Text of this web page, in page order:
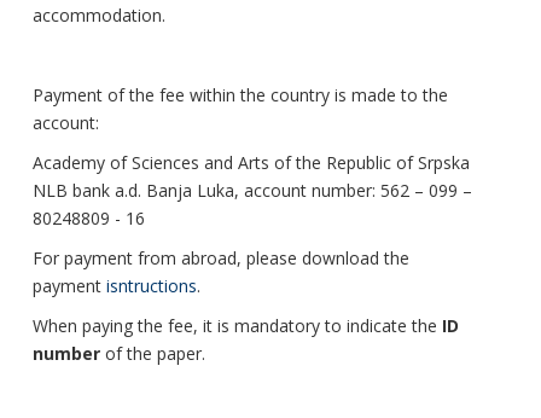
accommodation.
Payment of the fee within the country is made to the
account:
Academy of Sciences and Arts of the Republic of Srpska
NLB bank a.d. Banja Luka, account number: 562 – 099 –
80248809 - 16
For payment from abroad, please download the
payment isntructions.
When paying the fee, it is mandatory to indicate the ID
numberof the paper.